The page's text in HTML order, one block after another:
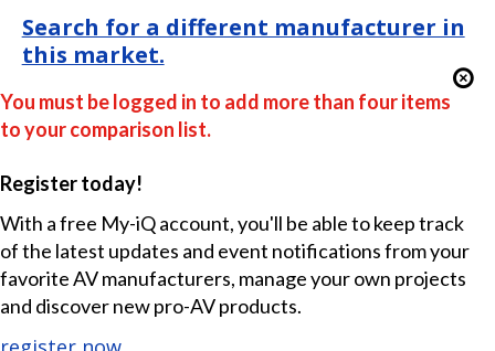
Search for a different manufacturer in
this market.
You must be logged in to add more than four items
to your comparison list.
Register today!
With a free My-iQ account, you'll be able to keep track
of the latest updates and event notifications from your
favorite AV manufacturers, manage your own projects
and discover new pro-AV products.